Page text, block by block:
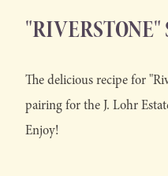
"RIVERSTONE"
The delicious recipe for
pairing for the J. Lohr
Enjoy!